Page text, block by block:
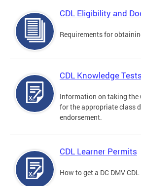
CDL Eligibility and
Requirements for
CDL Knowledge Tests
Information on taking the
for the appropriate class
endorsement.
CDL Learner Permits
How to get a DC DMV